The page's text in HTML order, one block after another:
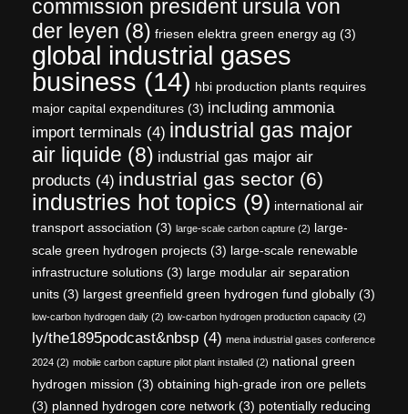
commission president ursula von
der leyen (8) friesen elektra green energy ag (3)
global industrial gases
business (14) hbi production plants requires
major capital expenditures (3) including ammonia
import terminals (4) industrial gas major
air liquide (8) industrial gas major air
products (4) industrial gas sector (6)
industries hot topics (9) international air
transport association (3) large-scale carbon capture (2) large-
scale green hydrogen projects (3) large-scale renewable
infrastructure solutions (3) large modular air separation
units (3) largest greenfield green hydrogen fund globally (3)
low-carbon hydrogen daily (2) low-carbon hydrogen production capacity (2)
ly/the1895podcast&nbsp (4) mena industrial gases conference
2024 (2) mobile carbon capture pilot plant installed (2) national green
hydrogen mission (3) obtaining high-grade iron ore pellets
(3) planned hydrogen core network (3) potentially reducing